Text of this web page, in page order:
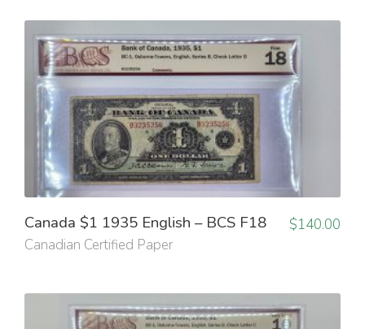
Canada $1 1935 English – BCS F18
Canadian Certified Paper
$140.00